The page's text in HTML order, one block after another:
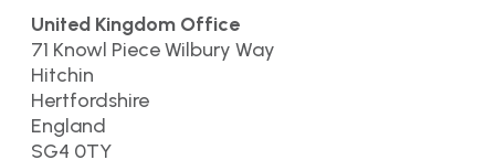
United Kingdom Office
71 Knowl Piece Wilbury Way
Hitchin
Hertfordshire
England
SG4 0TY